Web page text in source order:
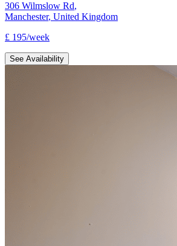
306 Wilmslow Rd,
Manchester, United Kingdom
£ 195/week
See Availability